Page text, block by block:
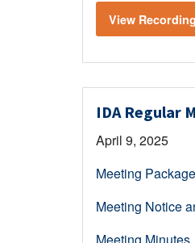
View Recording
IDA Regular
April 9, 2025
Meeting Package
Meeting Notice
Meeting Minutes